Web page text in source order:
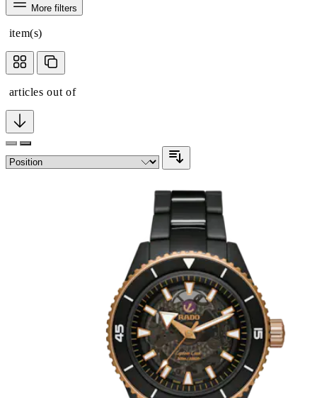
More filters
item(s)
articles out of